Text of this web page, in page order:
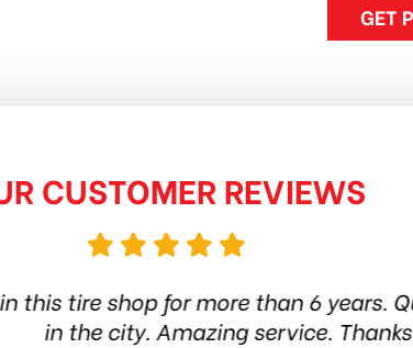
GET
CUSTOMER REVIEWS
than 6 years. Quality products and
service. Thanks guys! Highly